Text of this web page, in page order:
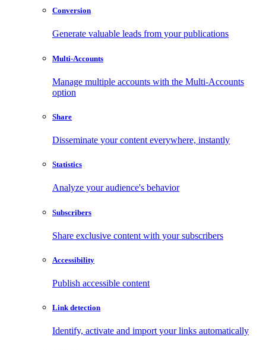
Conversion
Generate valuable leads from your publications
Multi-Accounts
Manage multiple accounts with the Multi-Accounts
option
Share
Disseminate your content everywhere, instantly
Statistics
Analyze your audience's behavior
Subscribers
Share exclusive content with your subscribers
Accessibility
Publish accessible content
Link detection
Identify, activate and import your links automatically